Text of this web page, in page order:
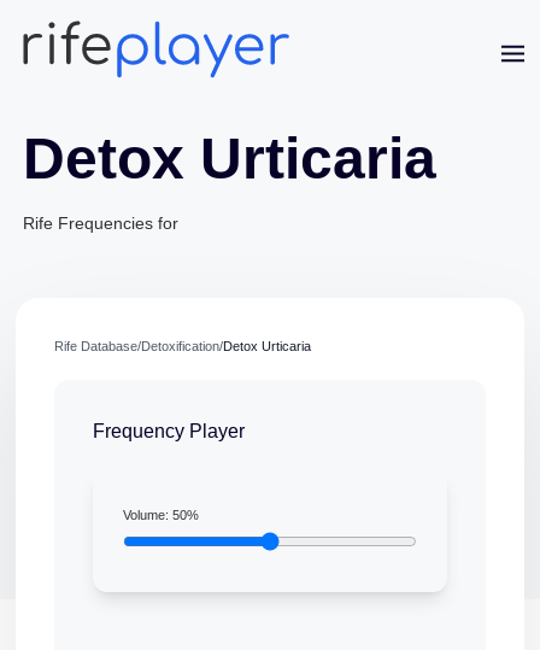
Detox Urticaria
Rife Frequencies for
Rife Database/Detoxification/Detox Urticaria
Frequency Player
Volume:50%